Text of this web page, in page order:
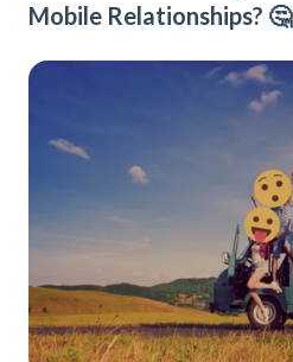
Mobile Relationships? 🤔